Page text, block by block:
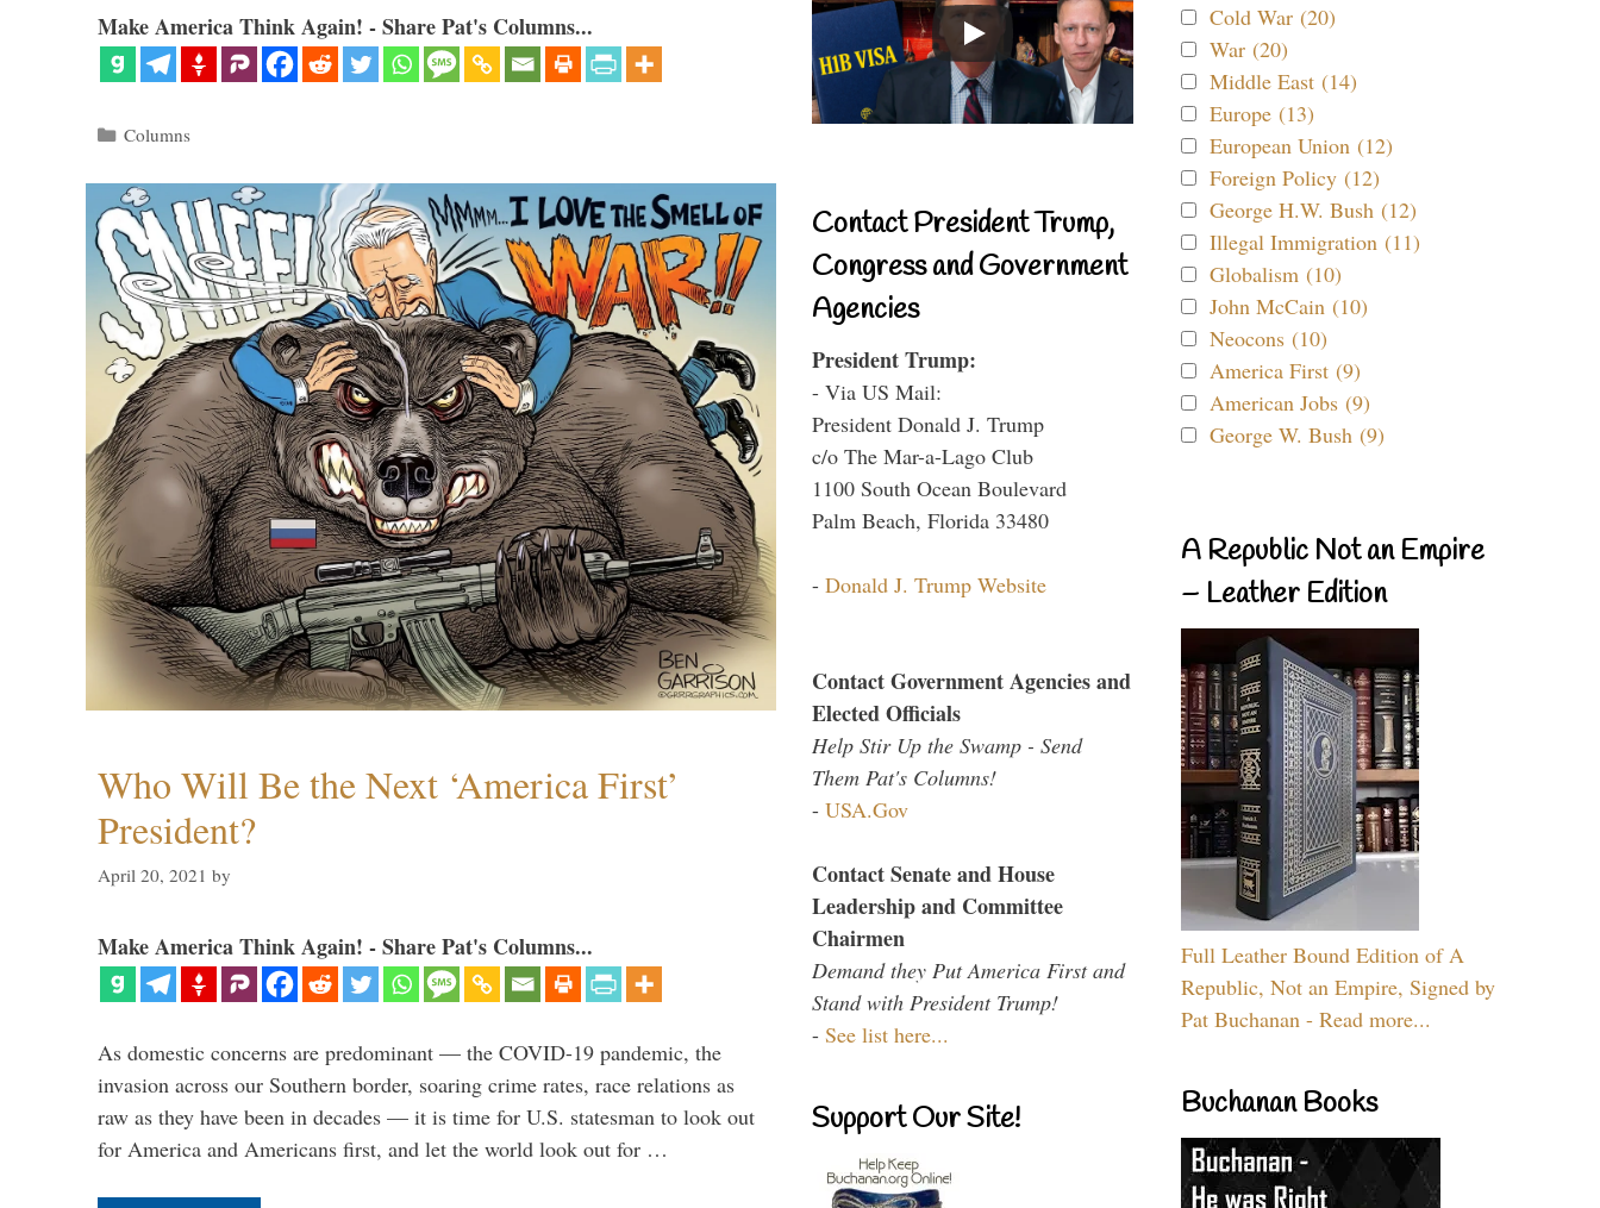
Make America Think Again! - Share Pat's Columns...
Categories
Columns
Who Will Be the Next ‘America First’
President?
April 20, 2021 by
Make America Think Again! - Share Pat's Columns...
As domestic concerns are predominant — the COVID-19 pandemic, the
invasion across our Southern border, soaring crime rates, race relations as
raw as they have been in decades — it is time for U.S. statesman to look out
for America and Americans first, and let the world look out for …
Contact President Trump,
Congress and Government
Agencies
President Trump:
- Via US Mail:
President Donald J. Trump
c/o The Mar-a-Lago Club
1100 South Ocean Boulevard
Palm Beach, Florida 33480
- Donald J. Trump Website
Contact Government Agencies and
Elected Officials
Help Stir Up the Swamp - Send
Them Pat's Columns!
- USA.Gov
Contact Senate and House
Leadership and Committee
Chairmen
Demand they Put America First and
Stand with President Trump!
- See list here...
Support Our Site!
Cold War (20)
War (20)
Middle East (14)
Europe (13)
European Union (12)
Foreign Policy (12)
George H.W. Bush (12)
Illegal Immigration (11)
Globalism (10)
John McCain (10)
Neocons (10)
America First (9)
American Jobs (9)
George W. Bush (9)
A Republic Not an Empire
– Leather Edition
Full Leather Bound Edition of A
Republic, Not an Empire, Signed by
Pat Buchanan - Read more...
Buchanan Books